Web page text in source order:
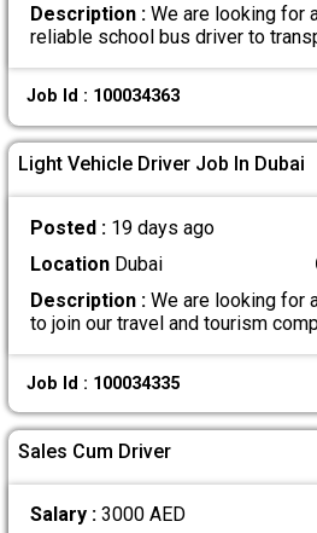
Description :We are looking for
reliable school bus driver to
Job Id : 100034363
Light Vehicle Driver Job In Dubai
Posted : 19 days ago
LocationDubai
Description :We are looking for
to join our travel and tourism
Job Id : 100034335
Sales Cum Driver
Salary : 3000 AED